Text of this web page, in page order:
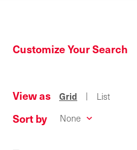
Customize Your Search
View as Grid | List
Sort by